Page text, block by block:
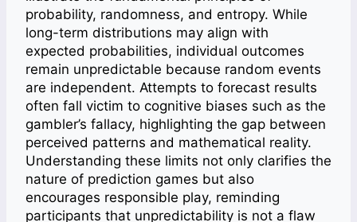
probability, randomness, and entropy. While
long-term distributions may align with
expected probabilities, individual outcomes
remain unpredictable because random events
are independent. Attempts to forecast results
often fall victim to cognitive biases such as the
gambler’s fallacy, highlighting the gap between
perceived patterns and mathematical reality.
Understanding these limits not only clarifies the
nature of prediction games but also
encourages responsible play, reminding
participants that unpredictability is not a flaw